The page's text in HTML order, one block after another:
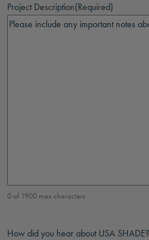
Project Description(Required)
0 of 1900 max characters
How did you hear about USA SHADE?